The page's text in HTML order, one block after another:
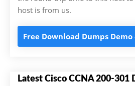
host is from us.
Free Download Dumps Demo
Latest Cisco CCNA 200-301